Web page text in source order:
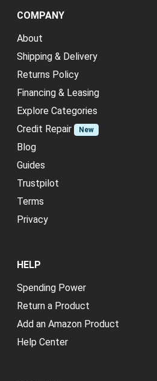
COMPANY
About
Shipping & Delivery
Returns Policy
Financing & Leasing
Explore Categories
Credit Repair
New
Blog
Guides
Trustpilot
Terms
Privacy
HELP
Spending Power
Return a Product
Add an Amazon Product
Help Center